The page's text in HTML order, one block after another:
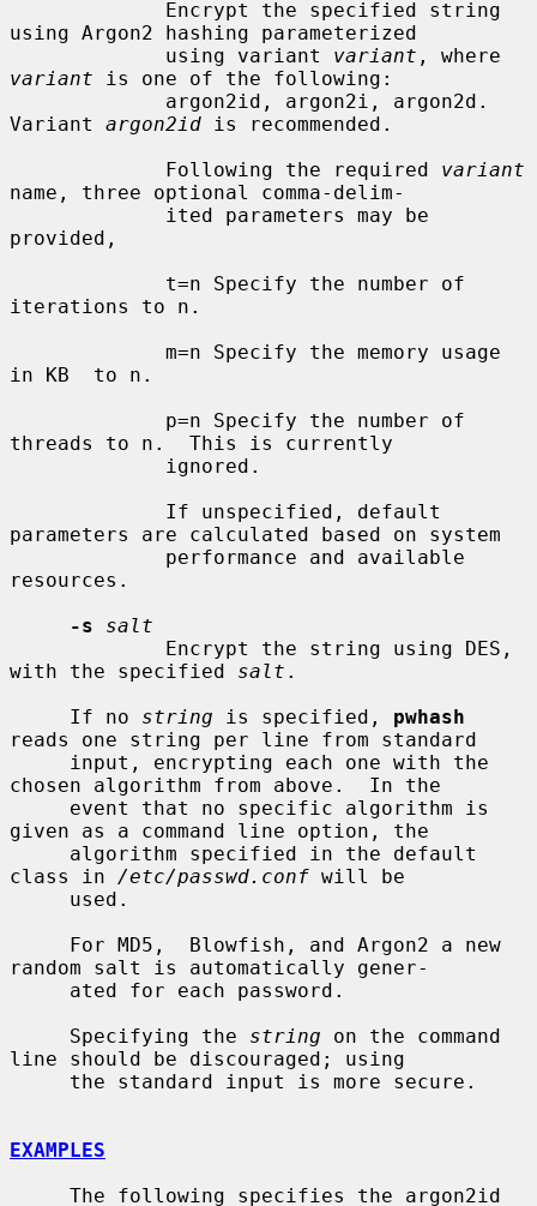
using Argon2 hashing parameterized
             using variant
variant
variant is one of the following:
Variant argon2id is recommended.
             Following the required
variant
name, three optional comma-delim-
provided,
iterations to n.
in KB  to n.
threads to n.  This is currently
parameters are calculated based on system
resources.
-s
salt
with the specified salt .
     If no
string is specified, pwhash
reads one string per line from standard
chosen algorithm from above.  In the
given as a command line option, the
class in /etc/passwd.conf will be
random salt is automatically gener-
     Specifying the
string on the command
line should be discouraged; using
EXAMPLES